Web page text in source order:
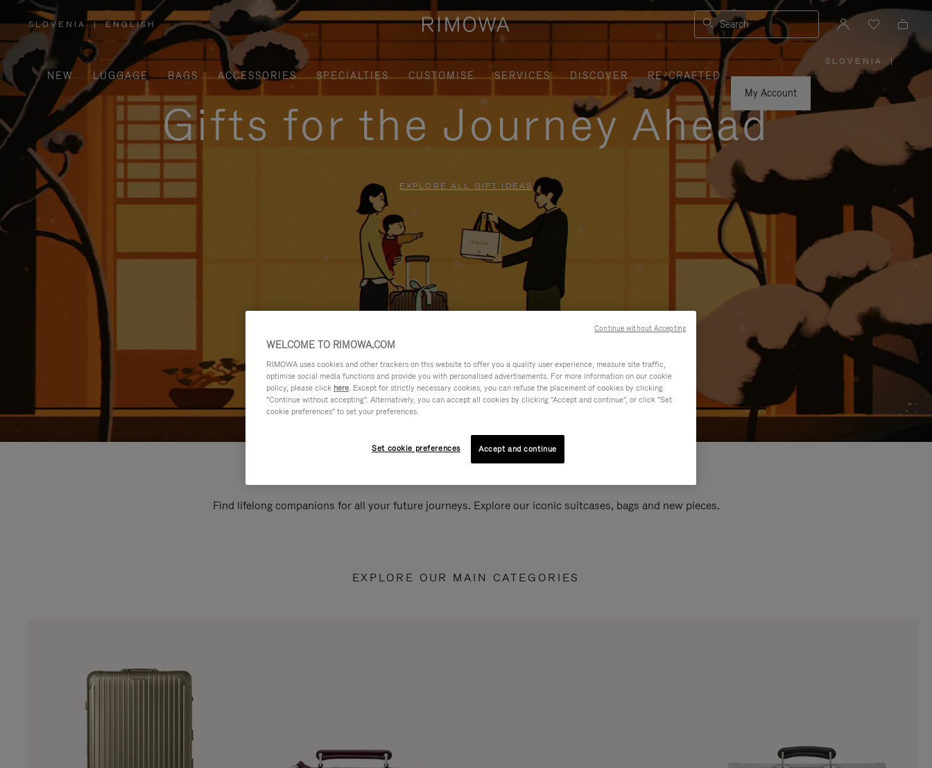
SLOVENIA
,
PLEASE
SELECT
YOUR
COUNTRY
/
REGION
| ENGLISH Search
NEW LUGGAGE BAGS ACCESSORIES SPECIALTIES CUSTOMISE SERVICES DISCOVER
RE-CRAFTED
My Account
SLOVENIA
PLEASE
SELECT
YOUR
COUNTRY
|
Gifts for the Journey Ahead
EXPLORE ALL GIFT IDEAS
Find lifelong companions for all your future journeys. Explore our iconic suitcases, bags and new pieces.
EXPLORE OUR MAIN CATEGORIES
WELCOME TO RIMOWA.COM
RIMOWA uses cookies and other trackers on this website to offer you a quality user experience, measure site traffic,
optimise social media functions and provide you with personalised advertisements. For more information on our cookie
policy, please click here. Except for strictly necessary cookies, you can refuse the placement of cookies by clicking
"Continue without accepting". Alternatively, you can accept all cookies by clicking "Accept and continue", or click "Set
cookie preferences" to set your preferences.
Set cookie preferences Accept and continue
Continue without Accepting